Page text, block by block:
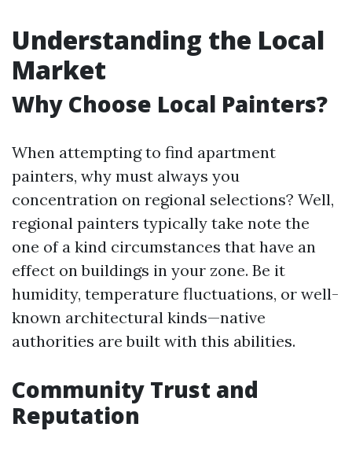
Understanding the Local
Market
Why Choose Local Painters?
When attempting to find apartment
painters, why must always you
concentration on regional selections? Well,
regional painters typically take note the
one of a kind circumstances that have an
effect on buildings in your zone. Be it
humidity, temperature fluctuations, or well-
known architectural kinds—native
authorities are built with this abilities.
Community Trust and
Reputation